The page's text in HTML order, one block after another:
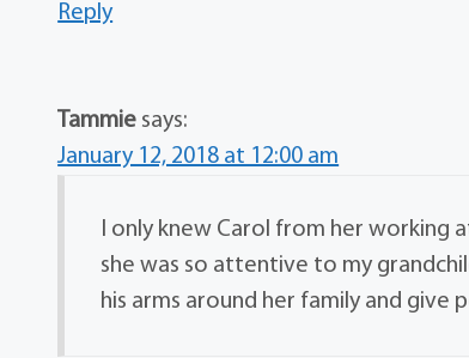
Reply
Tammie says:
January 12, 2018 at 12:00 am
I only knew Carol from her working
she was so attentive to my
his arms around her family and give